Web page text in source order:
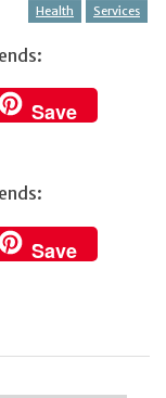
Health Services
Save
Save